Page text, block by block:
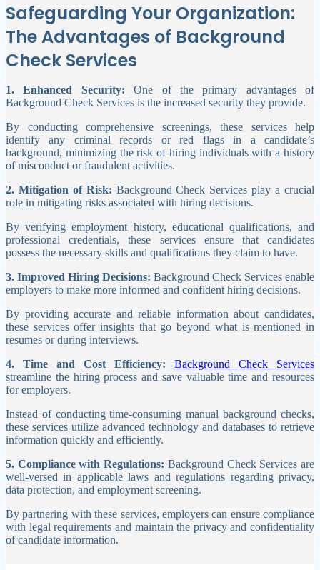
Safeguarding Your Organization:
The Advantages of Background
Check Services
1. Enhanced Security: One of the primary advantages of
Background Check Services is the increased security they provide.
By conducting comprehensive screenings, these services help
identify any criminal records or red flags in a candidate’s
background, minimizing the risk of hiring individuals with a history
of misconduct or fraudulent activities.
2. Mitigation of Risk: Background Check Services play a crucial
role in mitigating risks associated with hiring decisions.
By verifying employment history, educational qualifications, and
professional credentials, these services ensure that candidates
possess the necessary skills and qualifications they claim to have.
3. Improved Hiring Decisions: Background Check Services enable
employers to make more informed and confident hiring decisions.
By providing accurate and reliable information about candidates,
these services offer insights that go beyond what is mentioned in
resumes or during interviews.
4. Time and Cost Efficiency:
Background Check Services
streamline the hiring process and save valuable time and resources
for employers.
Instead of conducting time-consuming manual background checks,
these services utilize advanced technology and databases to retrieve
information quickly and efficiently.
5. Compliance with Regulations: Background Check Services are
well-versed in applicable laws and regulations regarding privacy,
data protection, and employment screening.
By partnering with these services, employers can ensure compliance
with legal requirements and maintain the privacy and confidentiality
of candidate information.